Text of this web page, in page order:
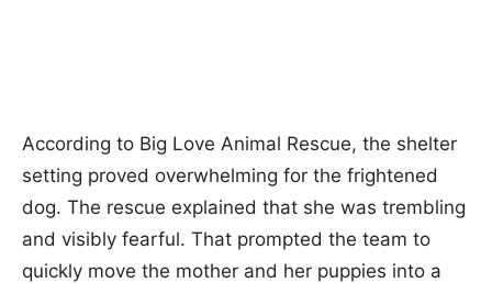
According to Big Love Animal Rescue, the shelter
setting proved overwhelming for the frightened
dog. The rescue explained that she was trembling
and visibly fearful. That prompted the team to
quickly move the mother and her puppies into a